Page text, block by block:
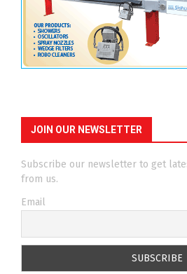
JOIN OUR NEWSLETTER
Subscribe our newsletter to get
from us.
Email